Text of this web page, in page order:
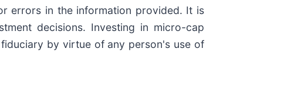
errors in the information provided. It is
decisions. Investing in micro-cap
by virtue of any person's use of